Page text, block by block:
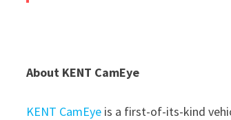
About KENT CamEye
KENT CamEye is a first-of-its-kind